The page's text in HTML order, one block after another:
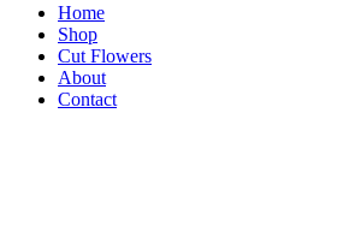
Home
Shop
Cut Flowers
About
Contact